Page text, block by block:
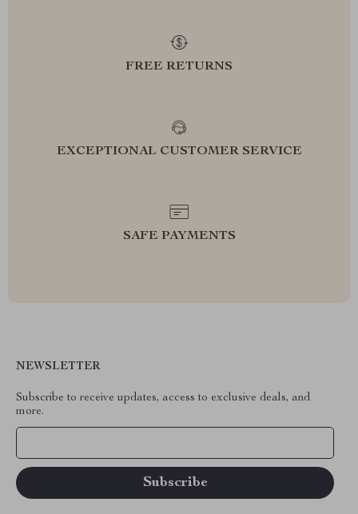
FREE RETURNS
EXCEPTIONAL CUSTOMER SERVICE
SAFE PAYMENTS
NEWSLETTER
Subscribe to receive updates, access to exclusive deals, and
more.